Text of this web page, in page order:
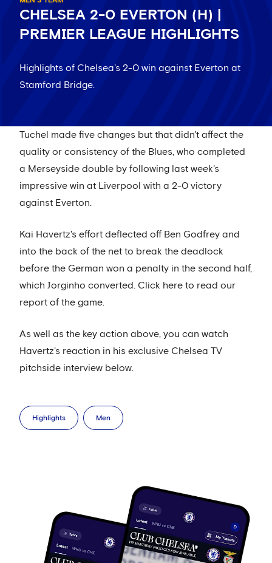
CHELSEA 2-0 EVERTON (H) |
PREMIER LEAGUE HIGHLIGHTS
Highlights of Chelsea's 2-0 win against Everton at
Stamford Bridge.
Tuchel made five changes but that didn't affect the
quality or consistency of the Blues, who completed
a Merseyside double by following last week's
impressive win at Liverpool with a 2-0 victory
against Everton.
Kai Havertz's effort deflected off Ben Godfrey and
into the back of the net to break the deadlock
before the German won a penalty in the second half,
which Jorginho converted. Click here to read our
report of the game.
As well as the key action above, you can watch
Havertz's reaction in his exclusive Chelsea TV
pitchside interview below.
Highlights Men